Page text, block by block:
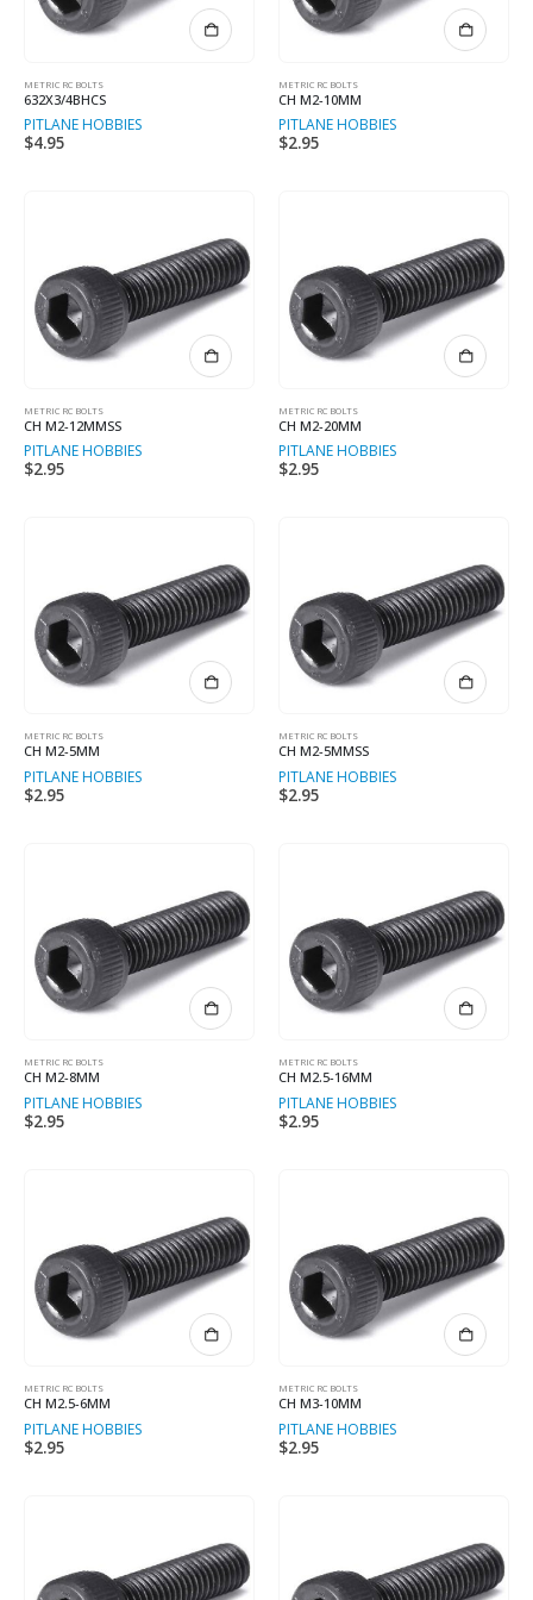
METRIC RC BOLTS
632X3/4BHCS
PITLANE HOBBIES
$4.95
METRIC RC BOLTS
CH M2-10MM
PITLANE HOBBIES
$2.95
METRIC RC BOLTS
CH M2-12MMSS
PITLANE HOBBIES
$2.95
METRIC RC BOLTS
CH M2-20MM
PITLANE HOBBIES
$2.95
METRIC RC BOLTS
CH M2-5MM
PITLANE HOBBIES
$2.95
METRIC RC BOLTS
CH M2-5MMSS
PITLANE HOBBIES
$2.95
METRIC RC BOLTS
CH M2-8MM
PITLANE HOBBIES
$2.95
METRIC RC BOLTS
CH M2.5-16MM
PITLANE HOBBIES
$2.95
METRIC RC BOLTS
CH M2.5-6MM
PITLANE HOBBIES
$2.95
METRIC RC BOLTS
CH M3-10MM
PITLANE HOBBIES
$2.95